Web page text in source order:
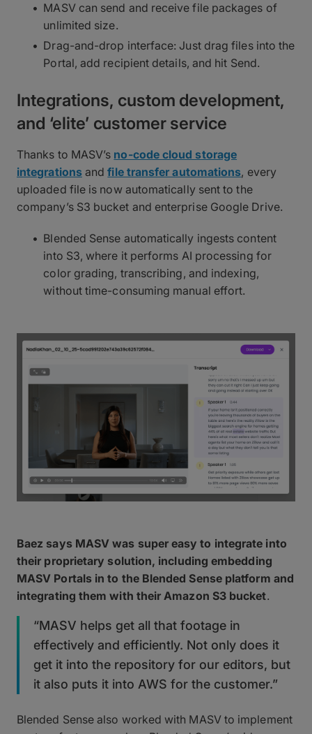
MASV can send and receive file packages of
unlimited size.
Drag-and-drop interface: Just drag files into the
Portal, add recipient details, and hit Send.
Integrations, custom development,
and ‘elite’ customer service
Thanks to MASV’s no-code cloud storage
integrationsandfile transfer automations, every
uploaded file is now automatically sent to the
company’s S3 bucket and enterprise Google Drive.
Blended Sense automatically ingests content
into S3, where it performs AI processing for
color grading, transcribing, and indexing,
without time-consuming manual effort.
Baez says MASV was super easy to integrate into
their proprietary solution, including embedding
MASV Portals in to the Blended Sense platform and
integrating them with their Amazon S3 bucket.
“MASV helps get all that footage in
effectively and efficiently. Not only does it
get it into the repository for our editors, but
it also puts it into AWS for the customer.”
Blended Sense also worked with MASV to implement